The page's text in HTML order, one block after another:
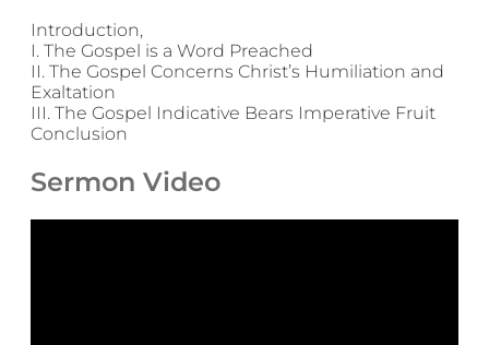
Introduction,
I. The Gospel is a Word Preached
II. The Gospel Concerns Christ’s Humiliation and
Exaltation
III. The Gospel Indicative Bears Imperative Fruit
Conclusion
Sermon Video